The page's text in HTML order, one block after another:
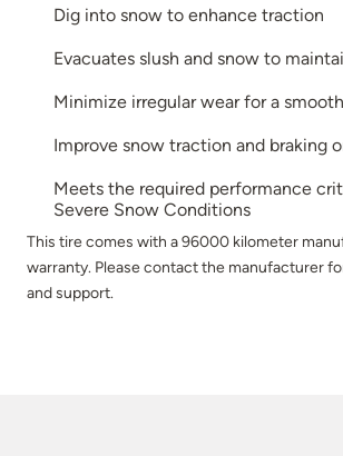
Dig into snow to enhance traction
Evacuates slush and snow to
Minimize irregular wear for a
Improve snow traction and braking
Meets the required performance
Severe Snow Conditions
This tire comes with a 96000 kilometer
warranty. Please contact the manufacturer
and support.